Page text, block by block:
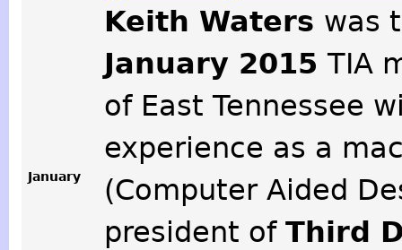
January
Keith Waters was
January 2015 TIA
of East Tennessee
experience as a
(Computer Aided
president of Third